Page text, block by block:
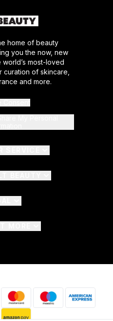
home of beauty
you the now, new
most-loved
curation of skincare,
and more.